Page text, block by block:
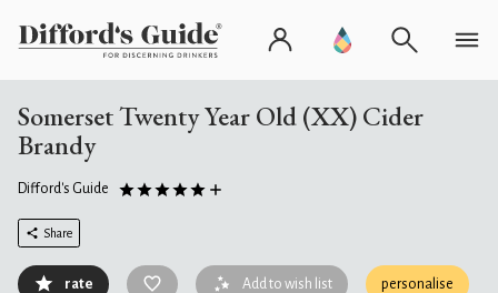
Somerset Twenty Year Old (XX) Cider
Brandy
Difford's Guide
Share
rate Add to wish list personalise